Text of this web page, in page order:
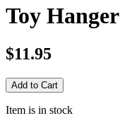
Toy Hanger
$11.95
Item is in stock